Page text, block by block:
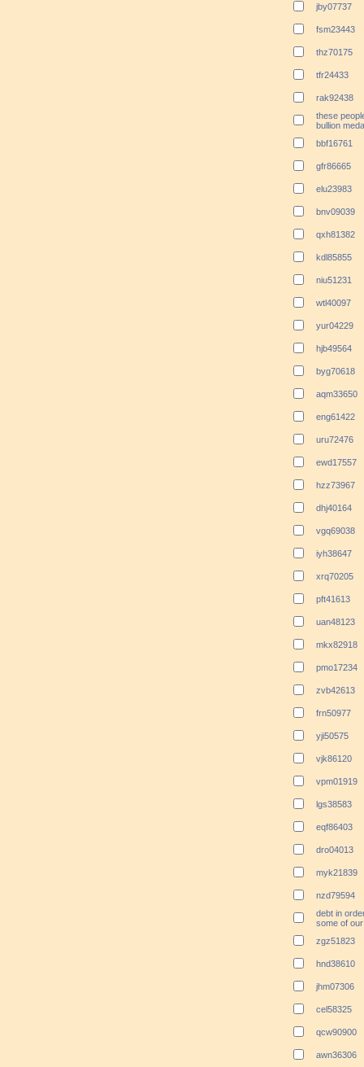
jby07737
fsm23443
thz70175
tfr24433
rak92438
these
bullion
bbf16761
gfr86665
elu23983
bnv09039
qxh81382
kdl85855
niu51231
wtl40097
yur04229
hjb49564
byg70618
aqm33650
eng61422
uru72476
ewd17557
hzz73967
dhj40164
vgq69038
iyh38647
xrq70205
pft41613
uan48123
mkx82918
pmo17234
zvb42613
frn50977
yji50575
vjk86120
vpm01919
lgs38583
eqf86403
dro04013
myk21839
nzd79594
debt in
some of
zgz51823
hnd38610
jhm07306
cel58325
qcw90900
awn36306